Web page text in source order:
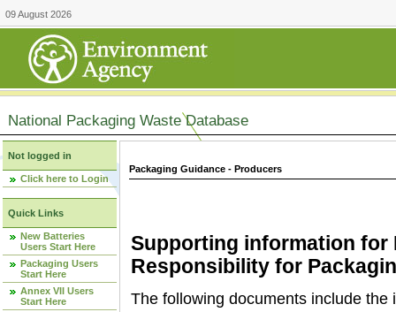
09 August 2026
National Packaging Waste Database
Not logged in
Click here to Login
Quick Links
New Batteries
Users Start Here
Packaging Users
Start Here
Annex VII Users
Start Here
Packaging Guidance - Producers
Supporting information for
Responsibility for
The following documents include